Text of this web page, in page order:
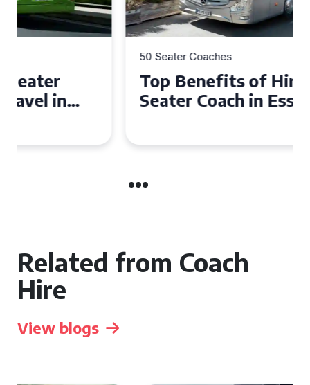
Top Benefits of Hiring a 50
Seater Coach in Essex for
Related from Coach
Hire
View blogs